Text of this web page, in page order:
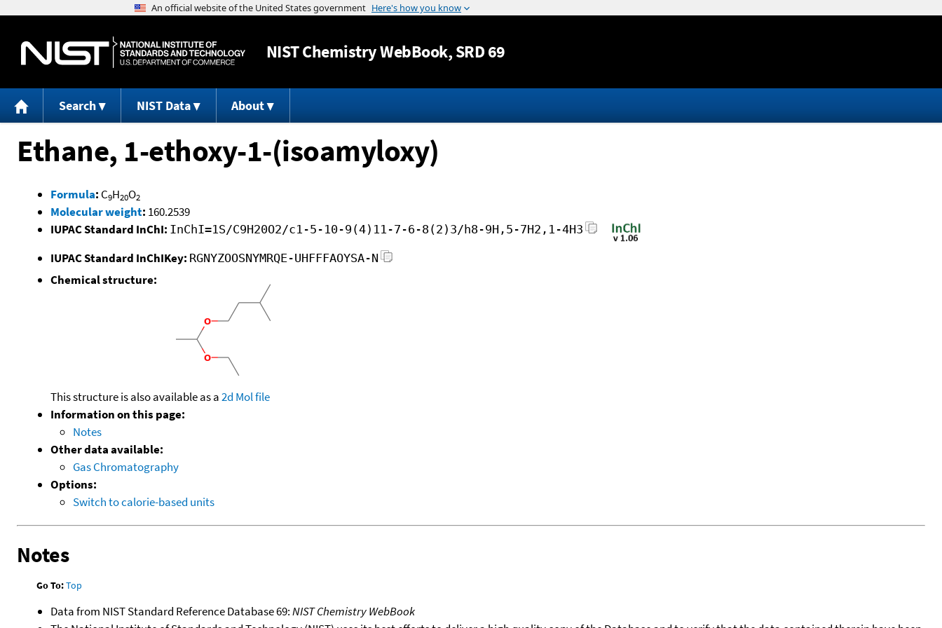
Jump to content
NISTChemistry WebBook, SRD 69
Search NIST Data About
Ethane, 1-ethoxy-1-(isoamyloxy)
Formula: C9H20O2
Molecular weight: 160.2539
IUPAC Standard InChI: InChI=1S/C9H20O2/c1-5-10-9(4)11-7-6-8(2)3/h8-9H,5-7H2,1-4H3
IUPAC Standard InChIKey: RGNYZOOSNYMRQE-UHFFFAOYSA-N
Chemical structure:
This structure is also available as a2d Mol file
Information on this page:
Notes
Other data available:
Gas Chromatography
Options:
Switch to calorie-based units
Notes
Go To:Top
Data from NIST Standard Reference Database 69:NIST Chemistry WebBook